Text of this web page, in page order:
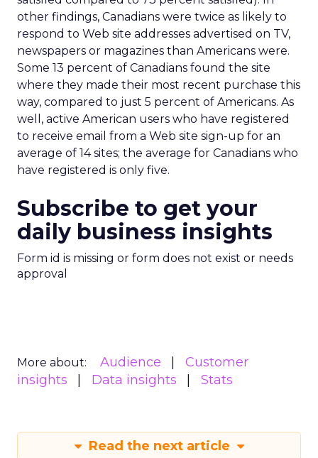
other findings, Canadians were twice as likely to
respond to Web site addresses advertised on TV,
newspapers or magazines than Americans were.
Some 13 percent of Canadians found the site
where they made their most recent purchase this
way, compared to just 5 percent of Americans. As
well, active American users who have registered
to receive email from a Web site sign-up for an
average of 14 sites; the average for Canadians who
have registered is only five.
Subscribe to get your
daily business insights
Form id is missing or form does not exist or needs
approval
More about: Audience
Customer
insights
Data insights Stats
Read the next article